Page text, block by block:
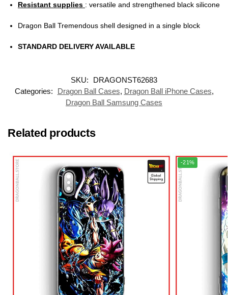
Resistant supplies : versatile and strengthened black silicone
Dragon Ball Tremendous shell designed in a single block
STANDARD DELIVERY AVAILABLE
SKU:
DRAGONST62683
Categories:
Dragon Ball Cases, Dragon Ball iPhone Cases,
Dragon Ball Samsung Cases
Related products
-21%